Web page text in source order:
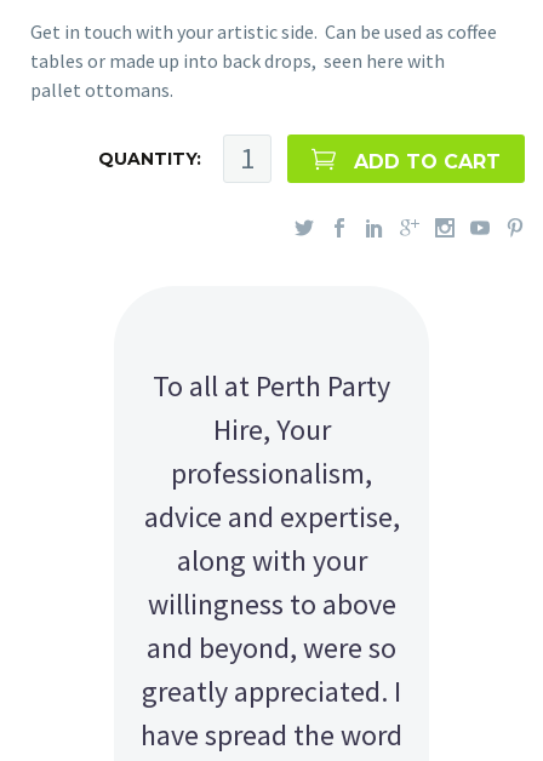
Get in touch with your artistic side. Can be used as coffee
tables or made up into back drops, seen here with
pallet ottomans.
QUANTITY: ADD TO CART
To all at Perth Party
Hire, Your
professionalism,
advice and expertise,
along with your
willingness to above
and beyond, were so
greatly appreciated. I
have spread the word